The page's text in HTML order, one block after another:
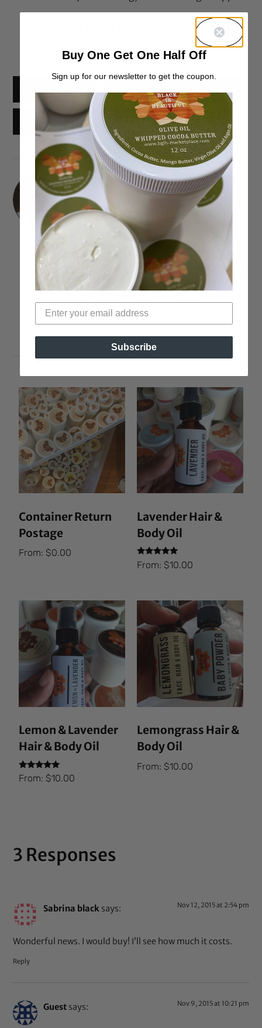
Tees in the
? Share your thoughts below!
Reddit Email
Lisa Jean Francois
I'm a Lipstick-obsessed Journalist
and Fashion Blogger. You can find
me over on my blog or youtube
channel swatching lippies and
strutting around in 5-inch heels. I'm
a also a brand coach, specializing in
development. Find me
@lisaalamode.
Container Return
Postage
From:$0.00
Lavender Hair &
Body Oil
Rated
5.00
From: $10.00
Lemon & Lavender
Hair & Body Oil
Rated
5.00
From:$10.00
Lemongrass Hair &
Body Oil
From: $10.00
3 Responses
Sabrina black says: Nov 12, 2015 at 2:54 pm
Wonderful news. I would buy! I’ll see how much it costs.
Reply
Guest says: Nov 9, 2015 at 10:21 pm
Buy One Get One Half Off
Sign up for our newsletter to get the coupon.
Subscribe